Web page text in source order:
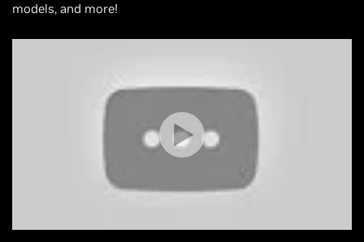
models, and more!